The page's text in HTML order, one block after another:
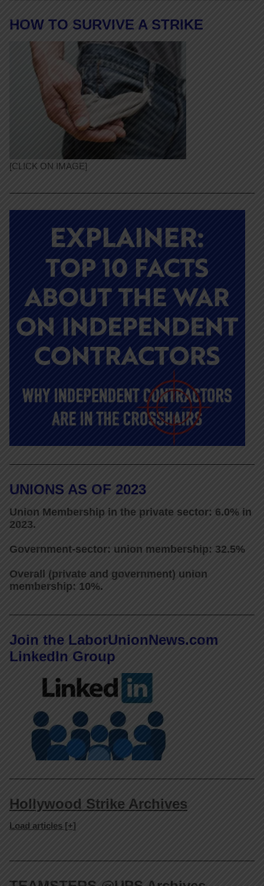
HOW TO SURVIVE A STRIKE
[CLICK ON IMAGE]
UNIONS AS OF 2023
Union Membership in the private sector: 6.0% in
2023.
Government-sector: union membership: 32.5%
Overall (private and government) union
membership: 10%.
Join the LaborUnionNews.com
LinkedIn Group
Hollywood Strike Archives
Load articles [+]